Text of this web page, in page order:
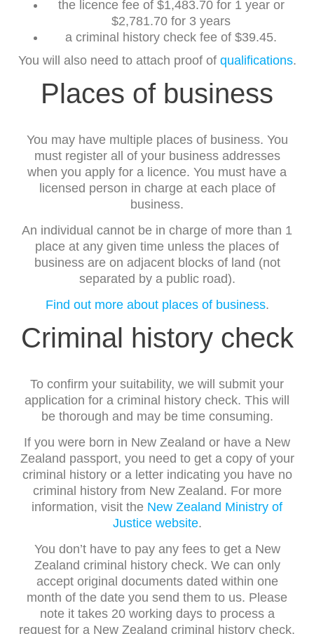
the licence fee of $1,483.70 for 1 year or
$2,781.70 for 3 years
a criminal history check fee of $39.45.
You will also need to attach proof of qualifications.
Places of business
You may have multiple places of business. You
must register all of your business addresses
when you apply for a licence. You must have a
licensed person in charge at each place of
business.
An individual cannot be in charge of more than 1
place at any given time unless the places of
business are on adjacent blocks of land (not
separated by a public road).
Find out more about places of business.
Criminal history check
To confirm your suitability, we will submit your
application for a criminal history check. This will
be thorough and may be time consuming.
If you were born in New Zealand or have a New
Zealand passport, you need to get a copy of your
criminal history or a letter indicating you have no
criminal history from New Zealand. For more
information, visit the New Zealand Ministry of
Justice website.
You don’t have to pay any fees to get a New
Zealand criminal history check. We can only
accept original documents dated within one
month of the date you send them to us. Please
note it takes 20 working days to process a
request for a New Zealand criminal history check.